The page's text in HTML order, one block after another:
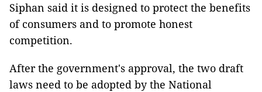
Siphan said it is designed to protect the benefits
of consumers and to promote honest
competition.
After the government's approval, the two draft
laws need to be adopted by the National